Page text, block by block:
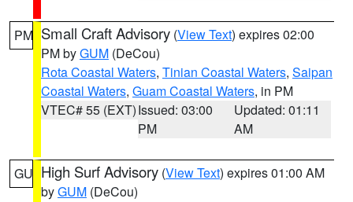
PM Small Craft Advisory (View Text) expires 02:00
PM byGUM (DeCou)
Rota Coastal Waters, Tinian Coastal Waters, Saipan
Coastal Waters, Guam Coastal Waters, in PM
VTEC# 55 (EXT)Issued: 03:00
PM
Updated: 01:11
AM
GU High Surf Advisory (View Text) expires 01:00 AM
byGUM (DeCou)